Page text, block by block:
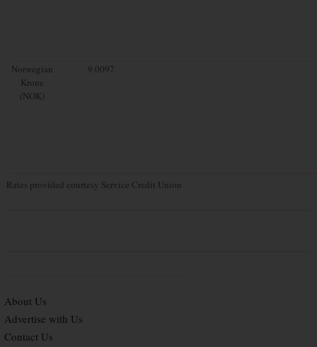
Norwegian
Krone
(NOK)
9.0097
Rates provided courtesy Service Credit Union
About Us
Advertise with Us
Contact Us